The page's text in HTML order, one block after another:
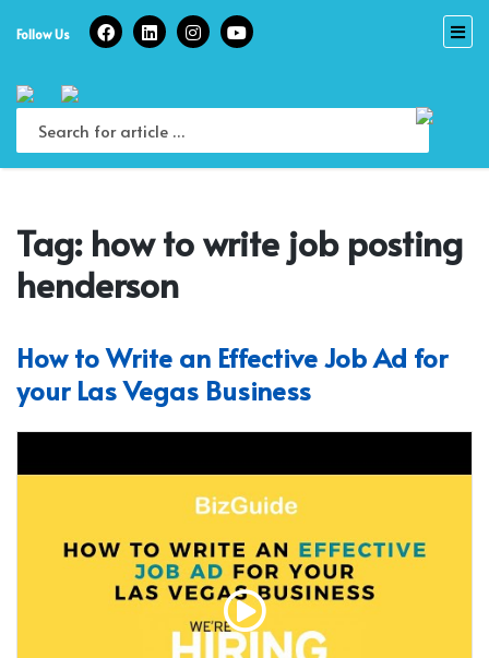
Follow Us
Tag: how to write job posting
henderson
How to Write an Effective Job Ad for
your Las Vegas Business